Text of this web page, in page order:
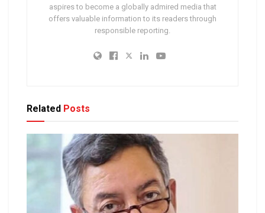
aspires to become a globally admired media that
offers valuable information to its readers through
responsible reporting.
Related Posts